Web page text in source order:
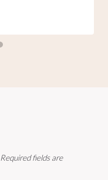
Required fields are